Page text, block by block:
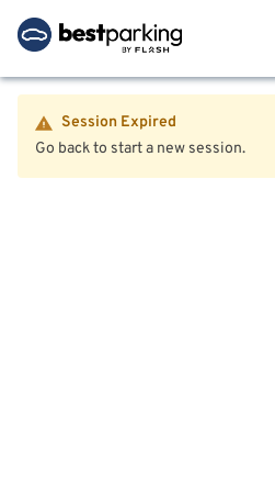
Session Expired
Go back to start a new session.